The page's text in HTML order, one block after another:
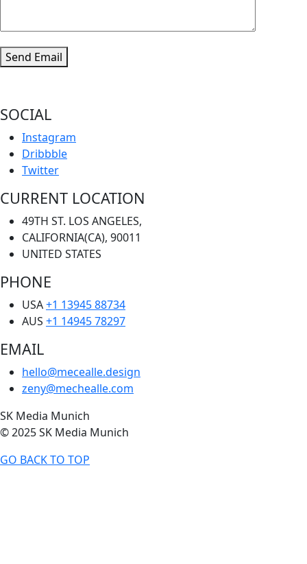
Send Email
SOCIAL
Instagram
Dribbble
Twitter
CURRENT LOCATION
49TH ST. LOS ANGELES,
CALIFORNIA(CA), 90011
UNITED STATES
PHONE
USA+1 13945 88734
AUS +1 14945 78297
EMAIL
hello@mecealle.design
zeny@mechealle.com
SK Media Munich
© 2025 SK Media Munich
GO BACK TO TOP